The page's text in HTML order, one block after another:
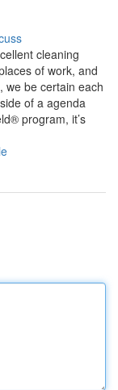
cleaning
of work, and
we be certain each
of a agenda
program, it’s